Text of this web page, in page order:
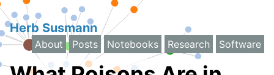
Herb Susmann
About Posts Notebooks Research Software